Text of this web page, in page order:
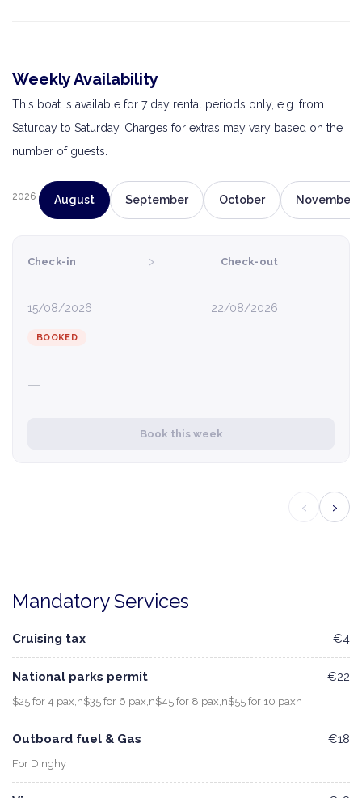
Weekly Availability
This boat is available for 7 day rental periods only, e.g. from
Saturday to Saturday. Charges for extras may vary based on the
number of guests.
2026 August September October November
Check-in
15/08/2026
› Check-out
22/08/2026
BOOKED
—
Book this week
‹ ›
Mandatory Services
Cruising tax €4
National parks permit
$25 for 4 pax,n$35 for 6 pax,n$45 for 8 pax,n$55 for 10 paxn
€22
Outboard fuel & Gas
For Dinghy
€18